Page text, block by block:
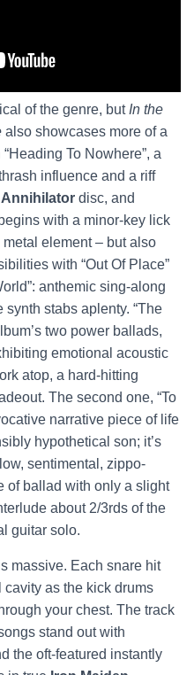
of the genre, but In the
also showcases more of a
“Heading To Nowhere”, a
influence and a riff
Annihilator disc, and
with a minor-key lick
element – but also
with “Out Of Place”
anthemic sing-along
synth stabs aplenty. “The
two power ballads,
emotional acoustic
atop, a hard-hitting
The second one, “To
narrative piece of life
hypothetical son; it’s
sentimental, zippo-
of ballad with only a slight
about 2/3rds of the
guitar solo.
massive. Each snare hit
as the kick drums
your chest. The track
stand out with
the oft-featured instantly